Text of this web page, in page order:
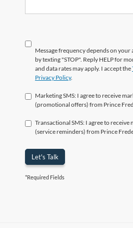
Message frequency depends on
by texting "STOP". Reply HELP for
and data rates may apply. I accept the
Privacy Policy.
Marketing SMS: I agree to receive
(promotional offers) from Prince
Transactional SMS: I agree to
(service reminders) from Prince
Let's Talk
*Required Fields